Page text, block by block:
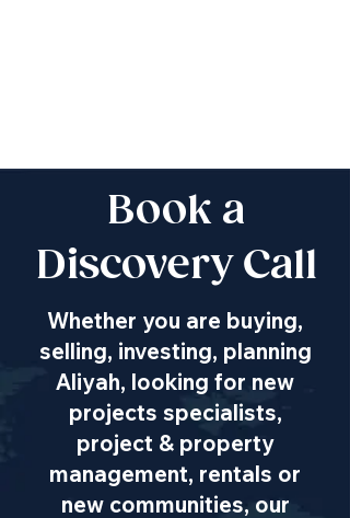
Book a
Discovery Call
Whether you are buying,
selling, investing, planning
Aliyah, looking for new
projects specialists,
project & property
management, rentals or
new communities, our